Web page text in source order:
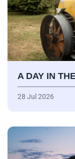
A DAY IN
28 Jul 2026